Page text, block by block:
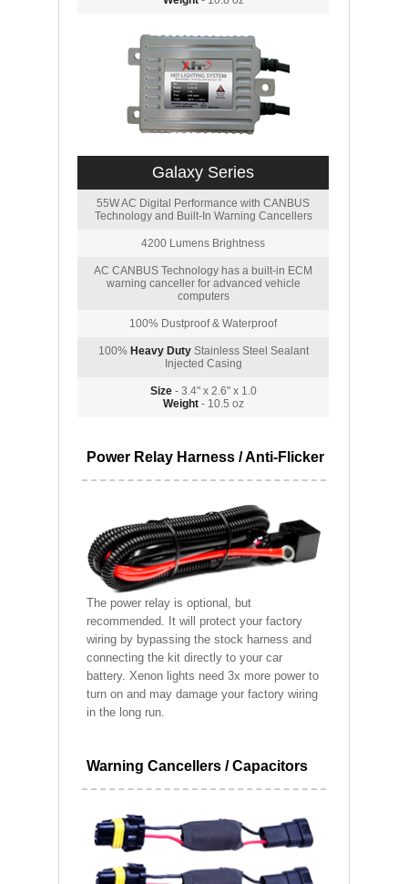
Galaxy Series
55W AC Digital Performance with CANBUS
Technology and Built-In Warning Cancellers
4200 Lumens Brightness
AC CANBUS Technology has a built-in ECM
warning canceller for advanced vehicle
computers
100% Dustproof & Waterproof
100% Heavy DutyStainless Steel Sealant
Injected Casing
Size- 3.4" x 2.6" x 1.0
Weight- 10.5 oz
Power Relay Harness / Anti-Flicker
The power relay is optional, but
recommended. It will protect your factory
wiring by bypassing the stock harness and
connecting the kit directly to your car
battery. Xenon lights need 3x more power to
turn on and may damage your factory wiring
in the long run.
Warning Cancellers / Capacitors